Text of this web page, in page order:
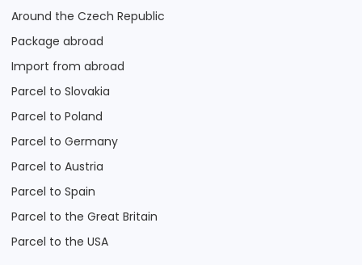
Around the Czech Republic
Package abroad
Import from abroad
Parcel to Slovakia
Parcel to Poland
Parcel to Germany
Parcel to Austria
Parcel to Spain
Parcel to the Great Britain
Parcel to the USA